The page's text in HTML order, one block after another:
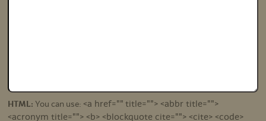
HTML: You can use: <a href="" title=""> <abbr title="">
<acronym title=""> <b> <blockquote cite=""> <cite> <code>